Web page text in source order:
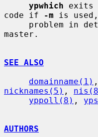
ypwhich exits
code if
-m is
master.
SEE ALSO
domainname(1)
nicknames(5) ,
yppoll(8) ,
AUTHORS